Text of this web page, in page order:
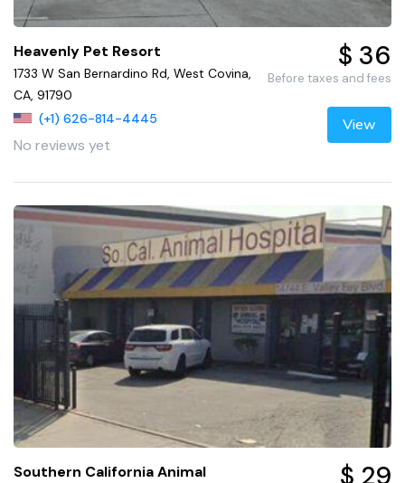
Heavenly Pet Resort
1733 W San Bernardino Rd, West Covina,
CA, 91790
(+1) 626-814-4445
No reviews yet
$ 36
Before taxes and fees
View
Southern California Animal
$ 29